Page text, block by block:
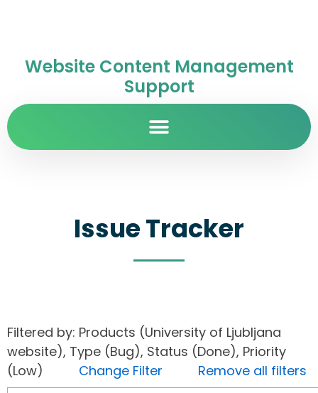
Website Content Management
Support
Issue Tracker
Filtered by: Products (University of Ljubljana
website), Type (Bug), Status (Done), Priority
(Low) Change Filter
Remove all filters